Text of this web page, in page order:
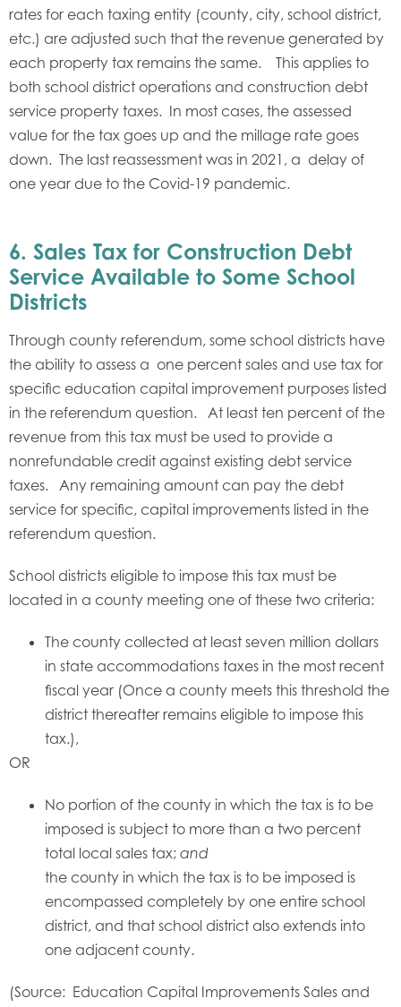
rates for each taxing entity (county, city, school district,
etc.) are adjusted such that the revenue generated by
each property tax remains the same. This applies to
both school district operations and construction debt
service property taxes. In most cases, the assessed
value for the tax goes up and the millage rate goes
down. The last reassessment was in 2021, a delay of
one year due to the Covid-19 pandemic.
6. Sales Tax for Construction Debt
Service Available to Some School
Districts
Through county referendum, some school districts have
the ability to assess a one percent sales and use tax for
specific education capital improvement purposes listed
in the referendum question. At least ten percent of the
revenue from this tax must be used to provide a
nonrefundable credit against existing debt service
taxes. Any remaining amount can pay the debt
service for specific, capital improvements listed in the
referendum question.
School districts eligible to impose this tax must be
located in a county meeting one of these two criteria:
The county collected at least seven million dollars
in state accommodations taxes in the most recent
fiscal year (Once a county meets this threshold the
district thereafter remains eligible to impose this
tax.),
OR
No portion of the county in which the tax is to be
imposed is subject to more than a two percent
total local sales tax; and
the county in which the tax is to be imposed is
encompassed completely by one entire school
district, and that school district also extends into
one adjacent county.
(Source: Education Capital Improvements Sales and